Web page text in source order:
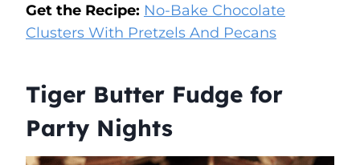
Get the Recipe: No-Bake Chocolate
Clusters With Pretzels And Pecans
Tiger Butter Fudge for
Party Nights